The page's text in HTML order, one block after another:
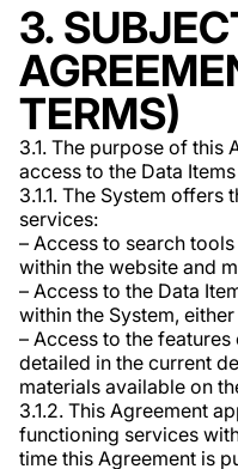
3.
TERMS)
3.1. The purpose of this
access to the Data
3.1.1. The System
services:
– Access to search
within the website and
– Access to the Data
within the System,
– Access to the
detailed in the current
materials available on
3.1.2. This Agreement
functioning services
time this Agreement is